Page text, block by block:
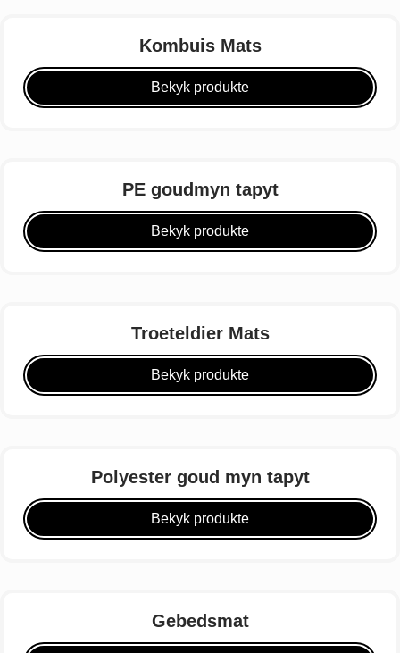
Kombuis Mats
Bekyk produkte
PE goudmyn tapyt
Bekyk produkte
Troeteldier Mats
Bekyk produkte
Polyester goud myn tapyt
Bekyk produkte
Gebedsmat